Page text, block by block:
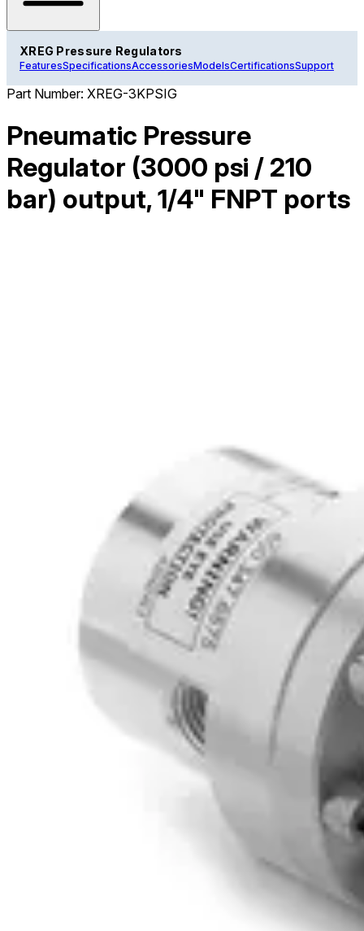
XREG Pressure Regulators
FeaturesSpecificationsAccessoriesModelsCertificationsSupport
Part Number: XREG-3KPSIG
Pneumatic Pressure
Regulator (3000 psi / 210
bar) output, 1/4" FNPT ports